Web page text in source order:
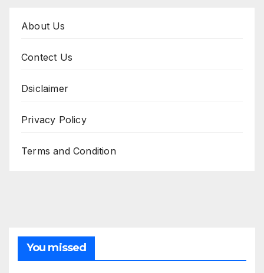
About Us
Contect Us
Dsiclaimer
Privacy Policy
Terms and Condition
You missed